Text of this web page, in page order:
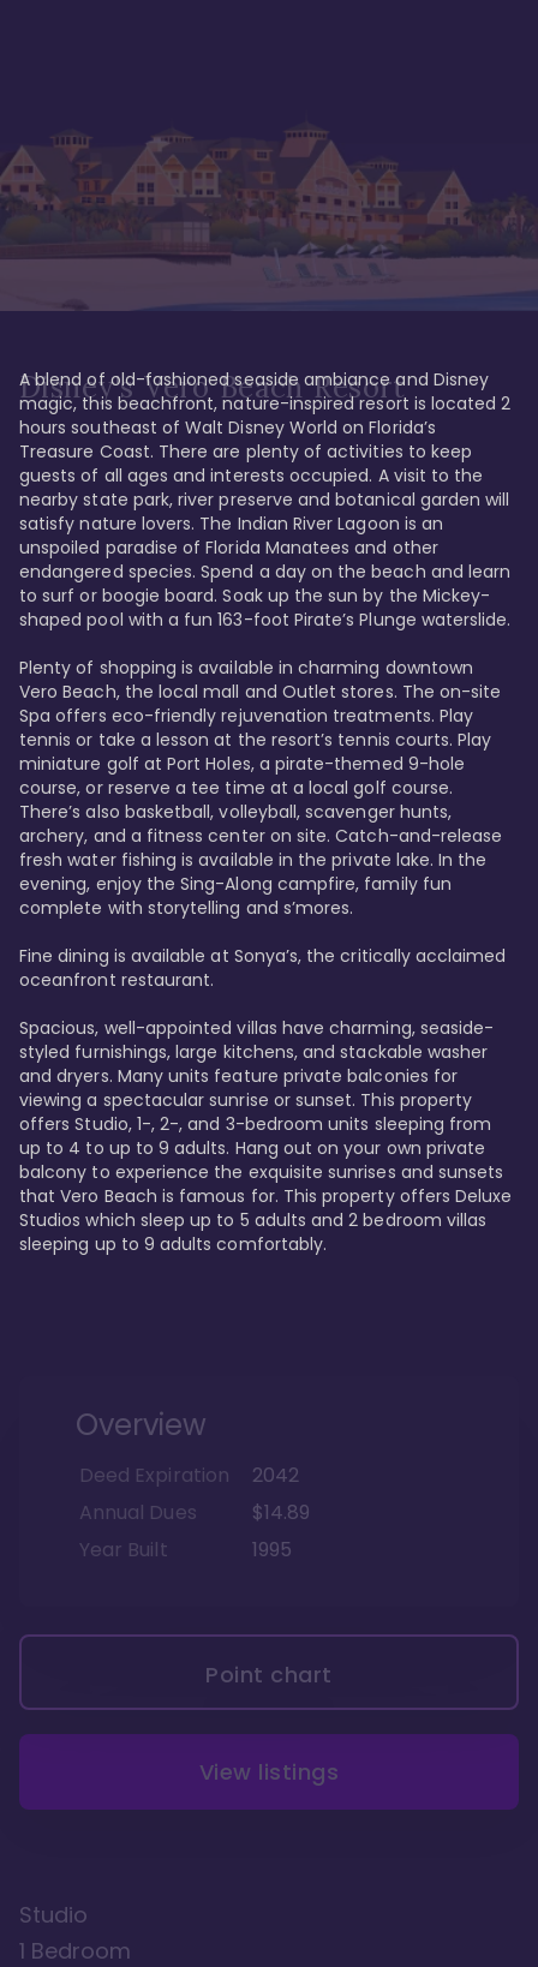
Disney's Vero Beach Resort
A blend of old-fashioned seaside ambiance and Disney
magic, this beachfront, nature-inspired resort is located 2
hours southeast of Walt Disney World on Florida’s
Treasure Coast. There are plenty of activities to keep
guests of all ages and interests occupied. A visit to the
nearby state park, river preserve and botanical garden will
satisfy nature lovers. The Indian River Lagoon is an
unspoiled paradise of Florida Manatees and other
endangered species. Spend a day on the beach and learn
to surf or boogie board. Soak up the sun by the Mickey-
shaped pool with a fun 163-foot Pirate’s Plunge waterslide.
Plenty of shopping is available in charming downtown
Vero Beach, the local mall and Outlet stores. The on-site
Spa offers eco-friendly rejuvenation treatments. Play
tennis or take a lesson at the resort’s tennis courts. Play
miniature golf at Port Holes, a pirate-themed 9-hole
course, or reserve a tee time at a local golf course.
There’s also basketball, volleyball, scavenger hunts,
archery, and a fitness center on site. Catch-and-release
fresh water fishing is available in the private lake. In the
evening, enjoy the Sing-Along campfire, family fun
complete with storytelling and s’mores.
Fine dining is available at Sonya’s, the critically acclaimed
oceanfront restaurant.
Spacious, well-appointed villas have charming, seaside-
styled furnishings, large kitchens, and stackable washer
and dryers. Many units feature private balconies for
viewing a spectacular sunrise or sunset. This property
offers Studio, 1-, 2-, and 3-bedroom units sleeping from
up to 4 to up to 9 adults. Hang out on your own private
balcony to experience the exquisite sunrises and sunsets
that Vero Beach is famous for. This property offers Deluxe
Studios which sleep up to 5 adults and 2 bedroom villas
sleeping up to 9 adults comfortably.
Overview
Deed Expiration
2042
Annual Dues
$14.89
Year Built
1995
Point chart
View listings
Studio
1 Bedroom